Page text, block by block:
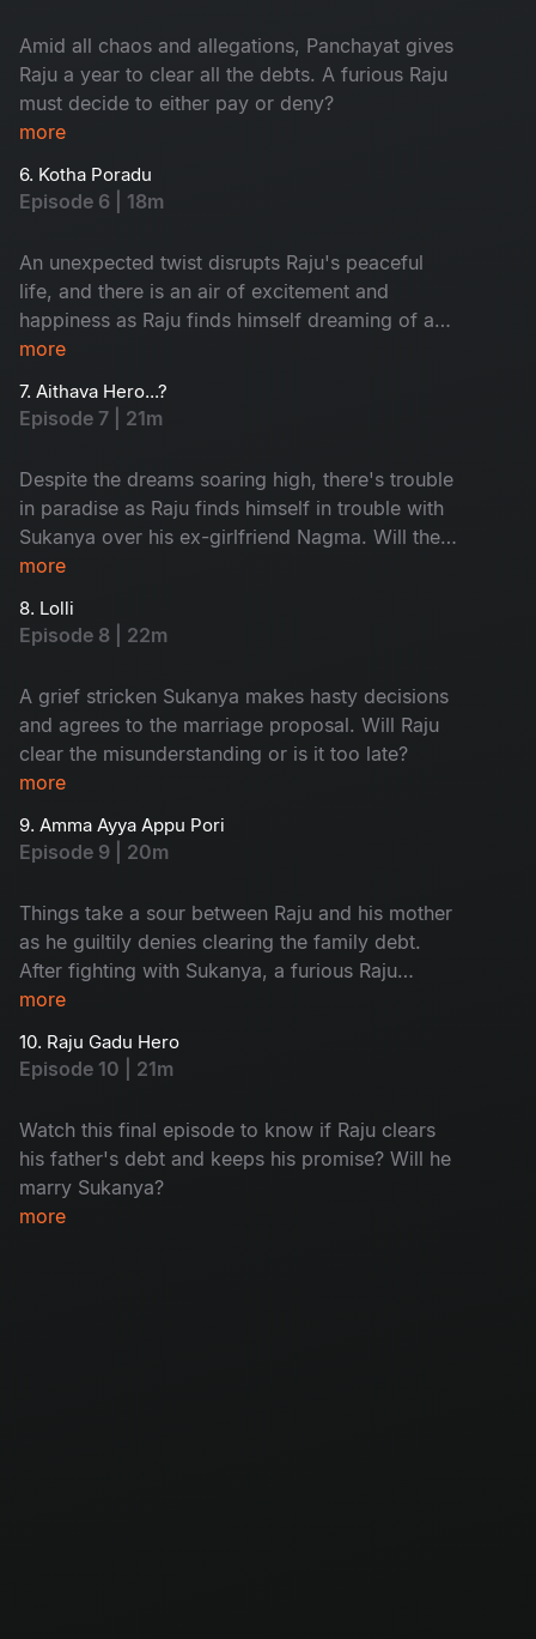
Amid all chaos and allegations, Panchayat gives
Raju a year to clear all the debts. A furious Raju
must decide to either pay or deny?
more
6. Kotha Poradu
Episode 6 | 18m
An unexpected twist disrupts Raju's peaceful
life, and there is an air of excitement and
happiness as Raju finds himself dreaming of a
new journey. This episode introduces some
more
7. Aithava Hero...?
Episode 7 | 21m
Despite the dreams soaring high, there's trouble
in paradise as Raju finds himself in trouble with
Sukanya over his ex-girlfriend Nagma. Will the
rift dive them apart?
more
8. Lolli
Episode 8 | 22m
A grief stricken Sukanya makes hasty decisions
and agrees to the marriage proposal. Will Raju
clear the misunderstanding or is it too late?
more
9. Amma Ayya Appu Pori
Episode 9 | 20m
Things take a sour between Raju and his mother
as he guiltily denies clearing the family debt.
After fighting with Sukanya, a furious Raju
decides to marry a better girl.
more
10. Raju Gadu Hero
Episode 10 | 21m
Watch this final episode to know if Raju clears
his father's debt and keeps his promise? Will he
marry Sukanya?
more